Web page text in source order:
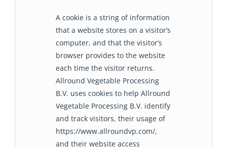
A cookie is a string of information
that a website stores on a visitor’s
computer, and that the visitor’s
browser provides to the website
each time the visitor returns.
Allround Vegetable Processing
B.V. uses cookies to help Allround
Vegetable Processing B.V. identify
and track visitors, their usage of
https://www.allroundvp.com/,
and their website access